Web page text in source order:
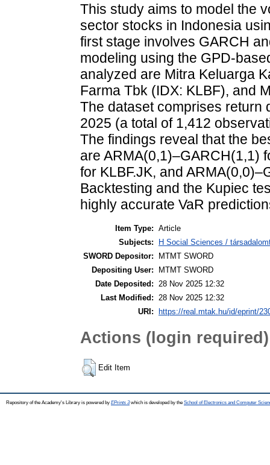
This study aims to model the
sector stocks in Indonesia
first stage involves GARCH
modeling using the GPD-
analyzed are Mitra Keluarga
Farma Tbk (IDX: KLBF), and
The dataset comprises return
2025 (a total of 1,412
The findings reveal that the
are ARMA(0,1)–GARCH(1,1)
for KLBF.JK, and
Backtesting and the Kupiec
highly accurate VaR
Item Type: Article
Subjects:
H Social Sciences /
SWORD Depositor:
MTMT SWORD
Depositing User:
MTMT SWORD
Date Deposited:
28 Nov 2025 12:32
Last Modified:
28 Nov 2025 12:32
URI:
https://real.mtak.hu/id/eprint/
Actions (login required)
Edit Item
Repository of the Academy's Library is powered by EPrints 3which is developed by the School of Electronics and Computer